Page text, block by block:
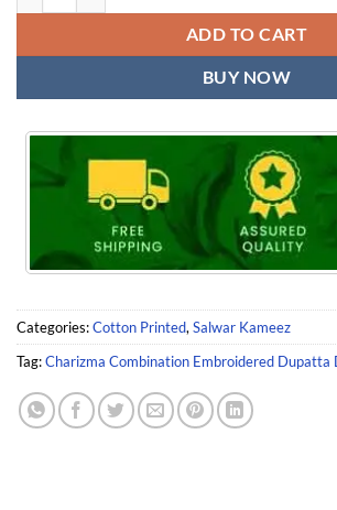
ADD TO CART
BUY NOW
Categories:Cotton Printed, Salwar Kameez
Tag:Charizma Combination Embroidered Dupatta